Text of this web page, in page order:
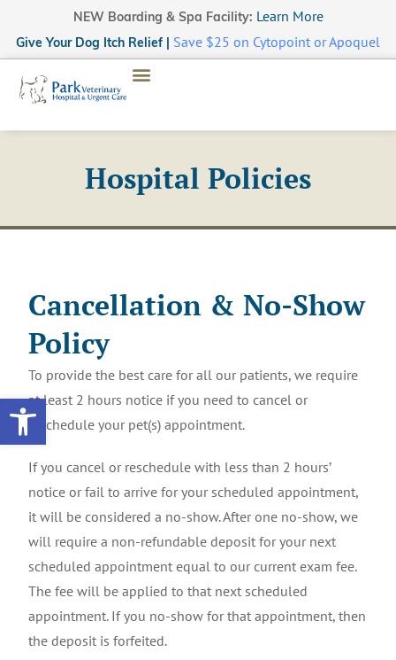
Open toolbar
NEW Boarding & Spa Facility: Learn More
Give Your Dog Itch Relief | Save $25 on Cytopoint or Apoquel
Hospital Policies
Cancellation & No-Show
Policy
To provide the best care for all our patients, we require
at least 2 hours notice if you need to cancel or
reschedule your pet(s) appointment.
If you cancel or reschedule with less than 2 hours’
notice or fail to arrive for your scheduled appointment,
it will be considered a no-show. After one no-show, we
will require a non-refundable deposit for your next
scheduled appointment equal to our current exam fee.
The fee will be applied to that next scheduled
appointment. If you no-show for that appointment, then
the deposit is forfeited.